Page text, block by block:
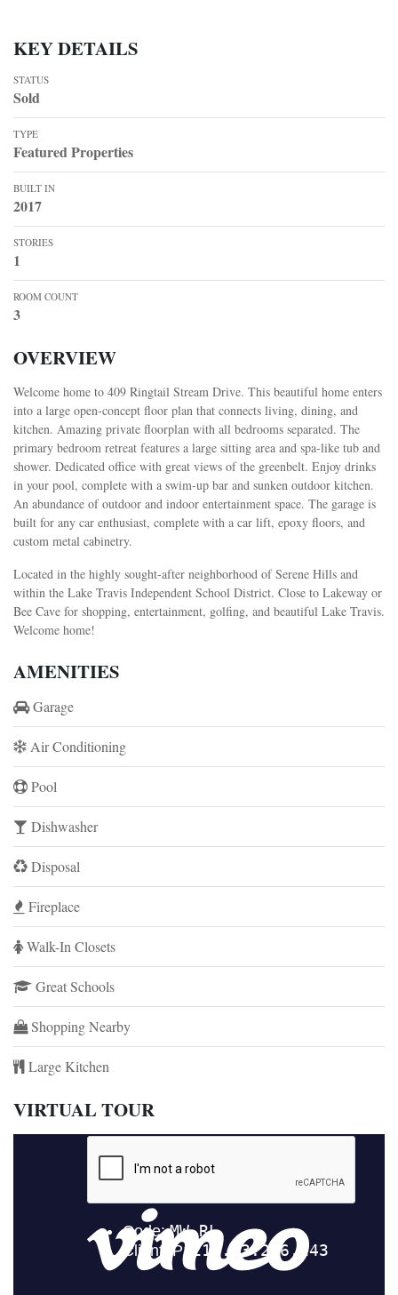
KEY DETAILS
STATUS
Sold
TYPE
Featured Properties
BUILT IN
2017
STORIES
1
ROOM COUNT
3
OVERVIEW
Welcome home to 409 Ringtail Stream Drive. This beautiful home enters
into a large open-concept floor plan that connects living, dining, and
kitchen. Amazing private floorplan with all bedrooms separated. The
primary bedroom retreat features a large sitting area and spa-like tub and
shower. Dedicated office with great views of the greenbelt. Enjoy drinks
in your pool, complete with a swim-up bar and sunken outdoor kitchen.
An abundance of outdoor and indoor entertainment space. The garage is
built for any car enthusiast, complete with a car lift, epoxy floors, and
custom metal cabinetry.
Located in the highly sought-after neighborhood of Serene Hills and
within the Lake Travis Independent School District. Close to Lakeway or
Bee Cave for shopping, entertainment, golfing, and beautiful Lake Travis.
Welcome home!
AMENITIES
Garage
Air Conditioning
Pool
Dishwasher
Disposal
Fireplace
Walk-In Closets
Great Schools
Shopping Nearby
Large Kitchen
VIRTUAL TOUR